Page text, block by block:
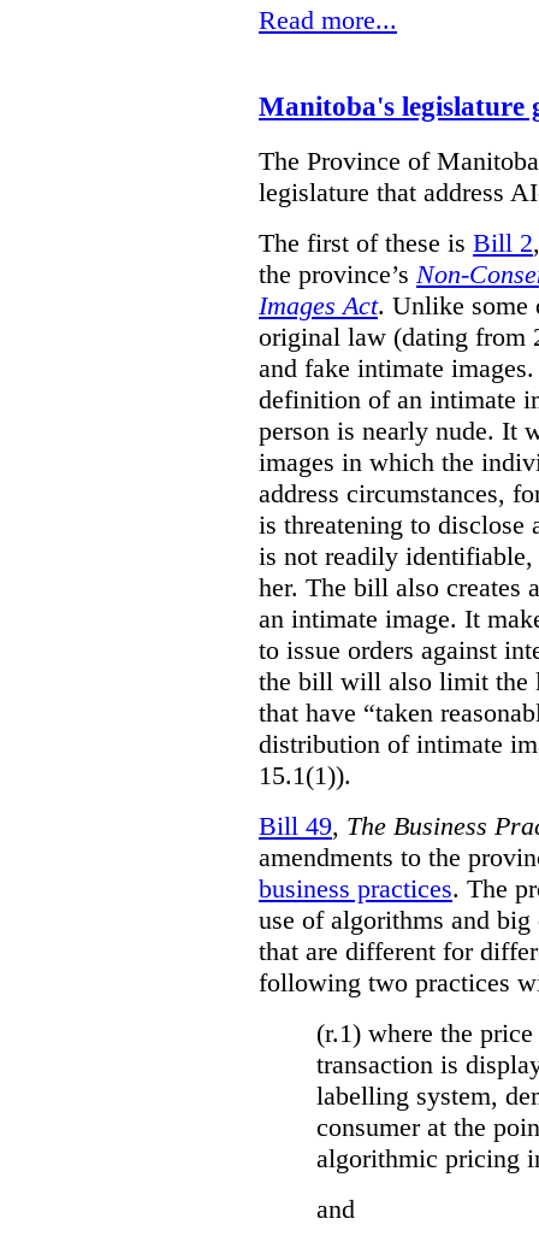
Read more...
Manitoba's legislature
The Province of
legislature that address
The first of these is Bill 2
the province’s Non-
Images Act. Unlike some
original law (dating from
and fake intimate
definition of an intimate
person is nearly nude. It
images in which the
address circumstances,
is threatening to disclose
is not readily
her. The bill also creates
an intimate image. It
to issue orders against
the bill will also limit the
that have “taken
distribution of intimate
15.1(1)).
Bill 49, The Business
amendments to the
business practices. The
use of algorithms and
that are different for
following two practices
(r.1) where the
transaction is
labelling system,
consumer at the
algorithmic pricing
and